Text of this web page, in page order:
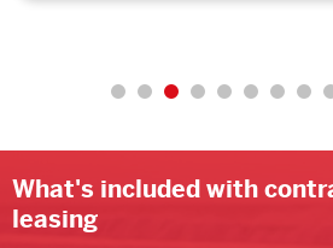
What's included with
leasing